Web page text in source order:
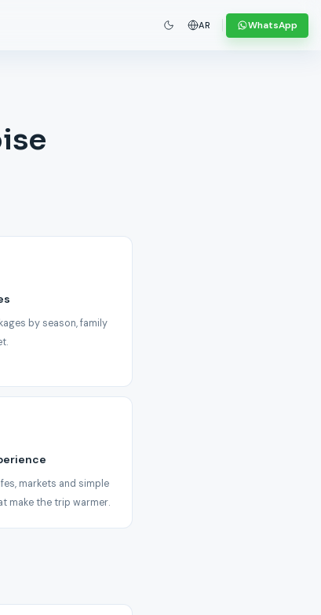
AR WhatsApp
by season, family
markets and simple
make the trip warmer.